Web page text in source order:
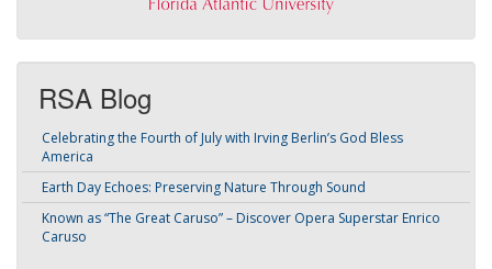
RSA Blog
Celebrating the Fourth of July with Irving Berlin’s God Bless
America
Earth Day Echoes: Preserving Nature Through Sound
Known as “The Great Caruso” – Discover Opera Superstar Enrico
Caruso